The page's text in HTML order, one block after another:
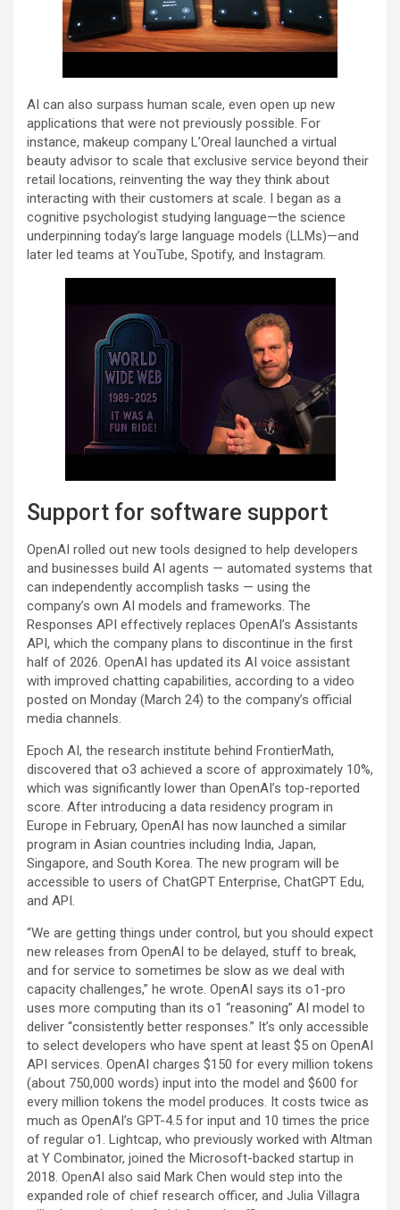
AI can also surpass human scale, even open up new
applications that were not previously possible. For
instance, makeup company L’Oreal launched a virtual
beauty advisor to scale that exclusive service beyond their
retail locations, reinventing the way they think about
interacting with their customers at scale. I began as a
cognitive psychologist studying language—the science
underpinning today’s large language models (LLMs)—and
later led teams at YouTube, Spotify, and Instagram.
Support for software support
OpenAI rolled out new tools designed to help developers
and businesses build AI agents — automated systems that
can independently accomplish tasks — using the
company’s own AI models and frameworks. The
Responses API effectively replaces OpenAI’s Assistants
API, which the company plans to discontinue in the first
half of 2026. OpenAI has updated its AI voice assistant
with improved chatting capabilities, according to a video
posted on Monday (March 24) to the company’s official
media channels.
Epoch AI, the research institute behind FrontierMath,
discovered that o3 achieved a score of approximately 10%,
which was significantly lower than OpenAI’s top-reported
score. After introducing a data residency program in
Europe in February, OpenAI has now launched a similar
program in Asian countries including India, Japan,
Singapore, and South Korea. The new program will be
accessible to users of ChatGPT Enterprise, ChatGPT Edu,
and API.
“We are getting things under control, but you should expect
new releases from OpenAI to be delayed, stuff to break,
and for service to sometimes be slow as we deal with
capacity challenges,” he wrote. OpenAI says its o1-pro
uses more computing than its o1 “reasoning” AI model to
deliver “consistently better responses.” It’s only accessible
to select developers who have spent at least $5 on OpenAI
API services. OpenAI charges $150 for every million tokens
(about 750,000 words) input into the model and $600 for
every million tokens the model produces. It costs twice as
much as OpenAI’s GPT-4.5 for input and 10 times the price
of regular o1. Lightcap, who previously worked with Altman
at Y Combinator, joined the Microsoft-backed startup in
2018. OpenAI also said Mark Chen would step into the
expanded role of chief research officer, and Julia Villagra